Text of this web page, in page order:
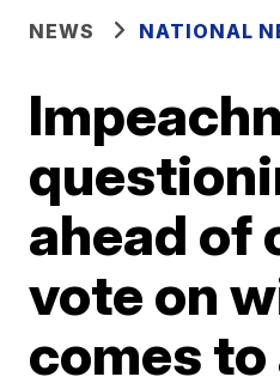
NEWS NATIONAL
ahead of
vote on
comes to